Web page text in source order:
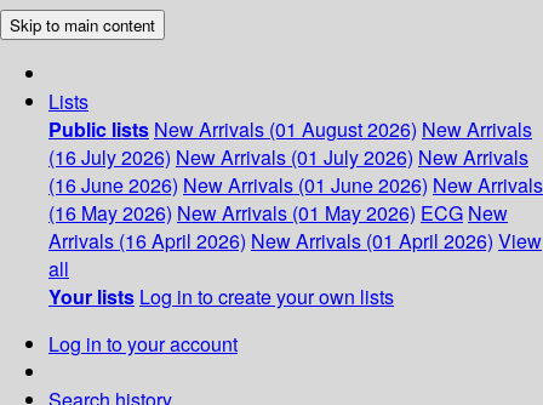
Skip to main content
Lists
Public lists New Arrivals (01 August 2026) New Arrivals
(16 July 2026) New Arrivals (01 July 2026) New Arrivals
(16 June 2026) New Arrivals (01 June 2026) New Arrivals
(16 May 2026) New Arrivals (01 May 2026) ECG New
Arrivals (16 April 2026) New Arrivals (01 April 2026) View
all
Your lists Log in to create your own lists
Log in to your account